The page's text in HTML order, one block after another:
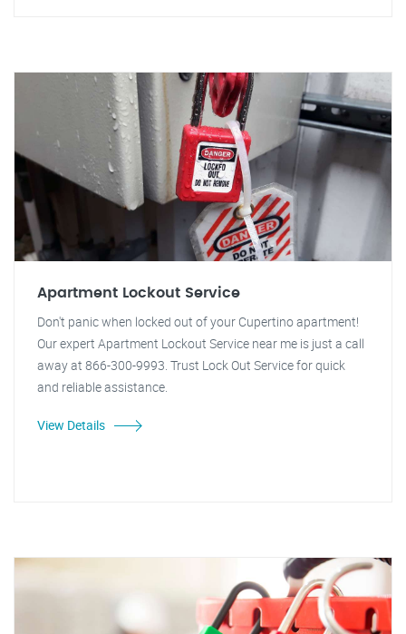
Apartment Lockout Service
Don't panic when locked out of your Cupertino apartment!
Our expert Apartment Lockout Service near me is just a call
away at 866-300-9993. Trust Lock Out Service for quick
and reliable assistance.
View Details